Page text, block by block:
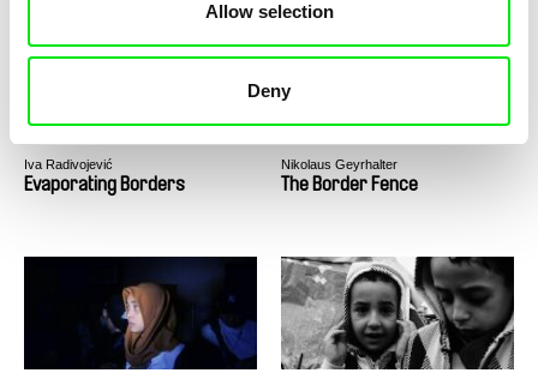
Allow selection
Deny
Iva Radivojević
Evaporating Borders
Nikolaus Geyrhalter
The Border Fence